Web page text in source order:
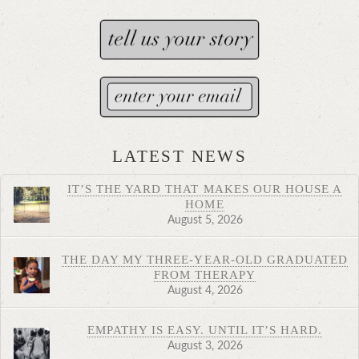
LATEST NEWS
IT’S THE YARD THAT MAKES OUR HOUSE A
HOME
August 5, 2026
THE DAY MY THREE-YEAR-OLD GRADUATED
FROM THERAPY
August 4, 2026
EMPATHY IS EASY. UNTIL IT’S HARD.
August 3, 2026